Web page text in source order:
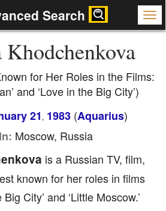
Search
Khodchenkova
for Her Roles in the Films:
and ‘Love in the Big City’)
21 , 1983 (Aquarius)
Moscow, Russia
is a Russian TV, film,
known for her roles in films
City’ and ‘Little Moscow.’